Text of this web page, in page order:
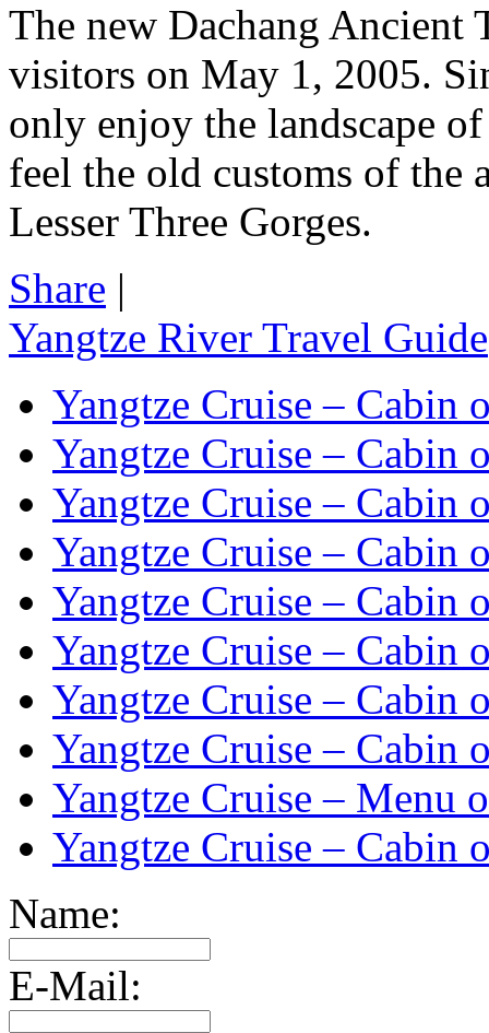
The new Dachang Ancient
visitors on May 1, 2005.
only enjoy the landscape
feel the old customs of
Lesser Three Gorges.
Share |
Yangtze River Travel Guide
Yangtze Cruise – Cabin
Yangtze Cruise – Cabin
Yangtze Cruise – Cabin
Yangtze Cruise – Cabin
Yangtze Cruise – Cabin
Yangtze Cruise – Cabin
Yangtze Cruise – Cabin
Yangtze Cruise – Cabin
Yangtze Cruise – Menu
Yangtze Cruise – Cabin
Name:
E-Mail: